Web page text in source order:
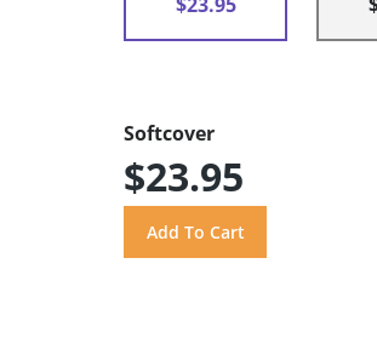
Softcover
$23.95